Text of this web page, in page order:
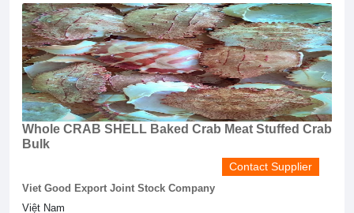
Whole CRAB SHELL Baked Crab Meat Stuffed Crab
Bulk
Contact Supplier
Viet Good Export Joint Stock Company
Việt Nam